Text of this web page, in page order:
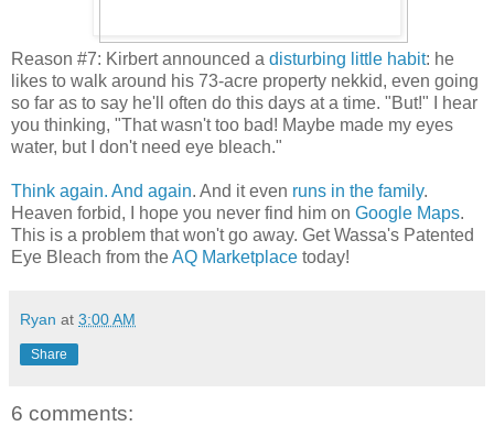
Reason #7: Kirbert announced a disturbing little habit: he
likes to walk around his 73-acre property nekkid, even going
so far as to say he'll often do this days at a time. "But!" I hear
you thinking, "That wasn't too bad! Maybe made my eyes
water, but I don't need eye bleach."
Think again. And again. And it even runs in the family.
Heaven forbid, I hope you never find him on Google Maps.
This is a problem that won't go away. Get Wassa's Patented
Eye Bleach from theAQ Marketplace today!
Ryan at 3:00 AM
Share
6 comments: